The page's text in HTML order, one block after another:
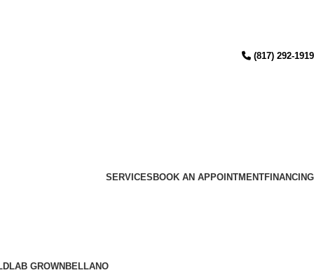
(817) 292-1919
SERVICES BOOK AN APPOINTMENTFINANCING
LAB GROWNBELLANO